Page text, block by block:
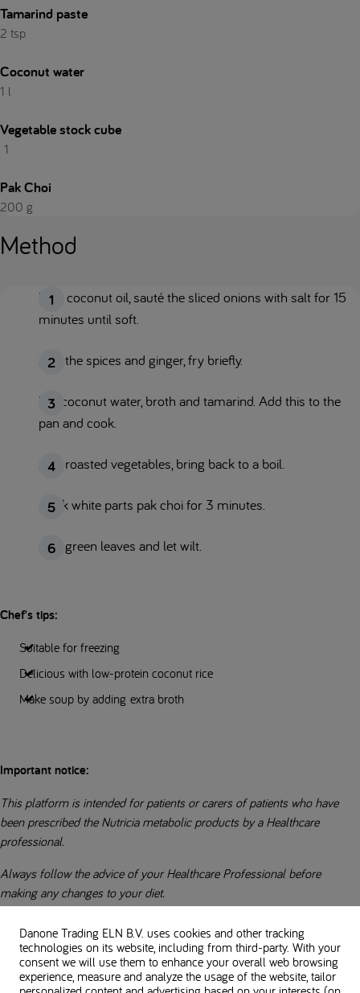
Tamarind paste
2 tsp
Coconut water
1 l
Vegetable stock cube
1
Pak Choi
200 g
Method
Melt coconut oil, sauté the sliced onions with salt for 15
minutes until soft.
Add the spices and ginger, fry briefly.
Mix coconut water, broth and tamarind. Add this to the
pan and cook.
Add roasted vegetables, bring back to a boil.
Cook white parts pak choi for 3 minutes.
Add green leaves and let wilt.
Chef's tips:
Suitable for freezing
Delicious with low-protein coconut rice
Make soup by adding extra broth
Important notice:
This platform is intended for patients or carers of patients who have
been prescribed the Nutricia metabolic products by a Healthcare
professional.
Always follow the advice of your Healthcare Professional before
making any changes to your diet.
Everybody’s low-protein diet is different. Always check with your
dietitian regarding suitability of ingredients in recipes.
Always check allergens for individual ingredients and product labels.
Danone Trading ELN B.V. uses cookies and other tracking
technologies on its website, including from third-party. With your
consent we will use them to enhance your overall web browsing
experience, measure and analyze the usage of the website, tailor